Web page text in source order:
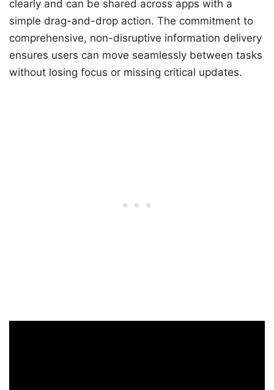
clearly and can be shared across apps with a
simple drag-and-drop action. The commitment to
comprehensive, non-disruptive information delivery
ensures users can move seamlessly between tasks
without losing focus or missing critical updates.